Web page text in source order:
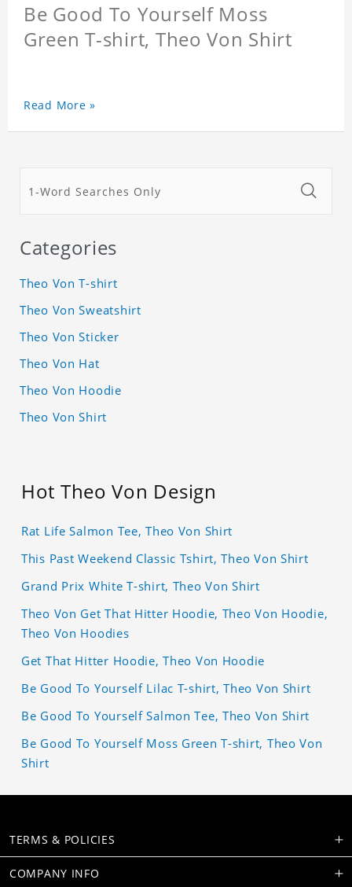
Be Good To Yourself Moss
Green T-shirt, Theo Von Shirt
Read More »
Categories
Theo Von T-shirt
Theo Von Sweatshirt
Theo Von Sticker
Theo Von Hat
Theo Von Hoodie
Theo Von Shirt
Hot Theo Von Design
Rat Life Salmon Tee, Theo Von Shirt
This Past Weekend Classic Tshirt, Theo Von Shirt
Grand Prix White T-shirt, Theo Von Shirt
Theo Von Get That Hitter Hoodie, Theo Von Hoodie,
Theo Von Hoodies
Get That Hitter Hoodie, Theo Von Hoodie
Be Good To Yourself Lilac T-shirt, Theo Von Shirt
Be Good To Yourself Salmon Tee, Theo Von Shirt
Be Good To Yourself Moss Green T-shirt, Theo Von
Shirt
TERMS & POLICIES
COMPANY INFO